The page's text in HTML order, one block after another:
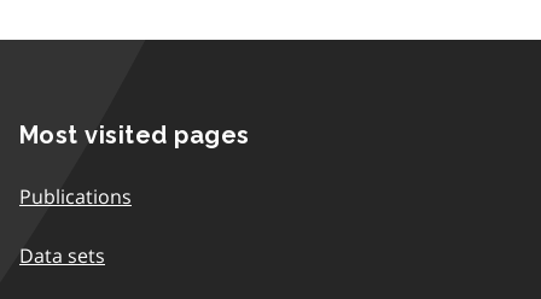
Most visited pages
Publications
Data sets